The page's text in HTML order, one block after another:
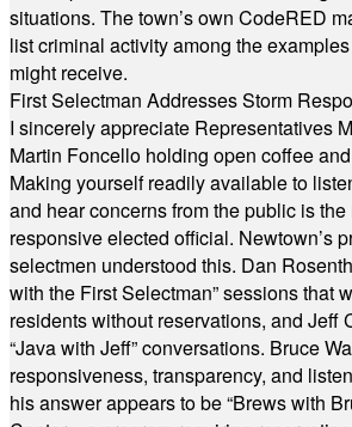
situations. The town’s own CodeRED
list criminal activity among the
might receive.
First Selectman Addresses Storm
I sincerely appreciate Representatives
Martin Foncello holding open coffee
Making yourself readily available to
and hear concerns from the public is the
responsive elected official. Newtown’s
selectmen understood this. Dan
with the First Selectman” sessions that
residents without reservations, and Jeff
“Java with Jeff” conversations. Bruce
responsiveness, transparency, and
his answer appears to be “Brews with